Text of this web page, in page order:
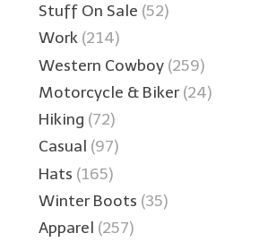
Stuff On Sale (52)
Work (214)
Western Cowboy (259)
Motorcycle & Biker (24)
Hiking (72)
Casual (97)
Hats (165)
Winter Boots (35)
Apparel (257)